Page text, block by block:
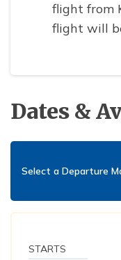
flight from
flight will
Dates &
Select a Departure
STARTS